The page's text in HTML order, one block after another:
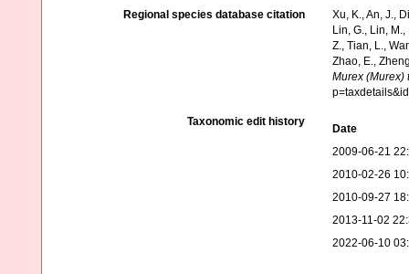
Regional species database citation
Xu, K., An, J.,
Lin, G., Lin,
Z., Tian, L.,
Zhao, E.,
Murex (Murex)
Taxonomic edit history
Date
2009-06-21
2010-02-26
2010-09-27
2013-11-02
2022-06-10